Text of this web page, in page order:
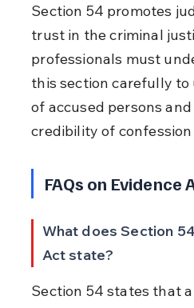
Section 54 promotes
trust in the criminal
professionals must
this section carefully
of accused persons
credibility of confession
FAQs on Evidence
What does Section
Act state?
Section 54 states that